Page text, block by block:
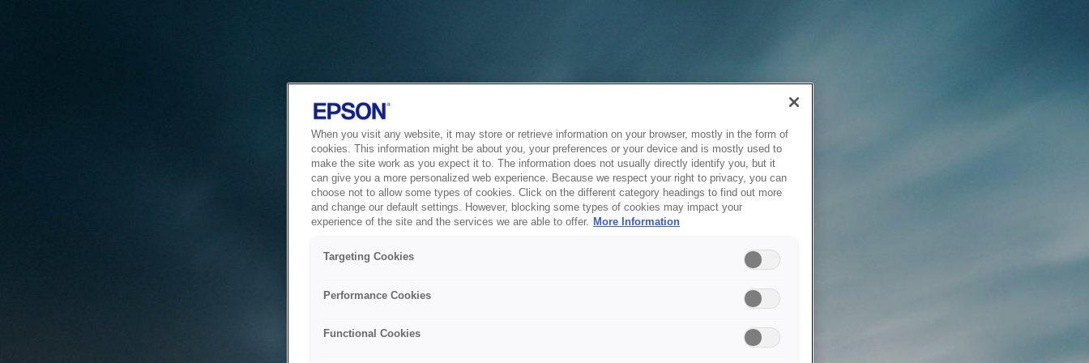
When you visit any website, it may store or retrieve information on your browser, mostly in the form of
cookies. This information might be about you, your preferences or your device and is mostly used to
make the site work as you expect it to. The information does not usually directly identify you, but it
can give you a more personalized web experience. Because we respect your right to privacy, you can
choose not to allow some types of cookies. Click on the different category headings to find out more
and change our default settings. However, blocking some types of cookies may impact your
experience of the site and the services we are able to offer. More Information
Targeting Cookies
Performance Cookies
Functional Cookies